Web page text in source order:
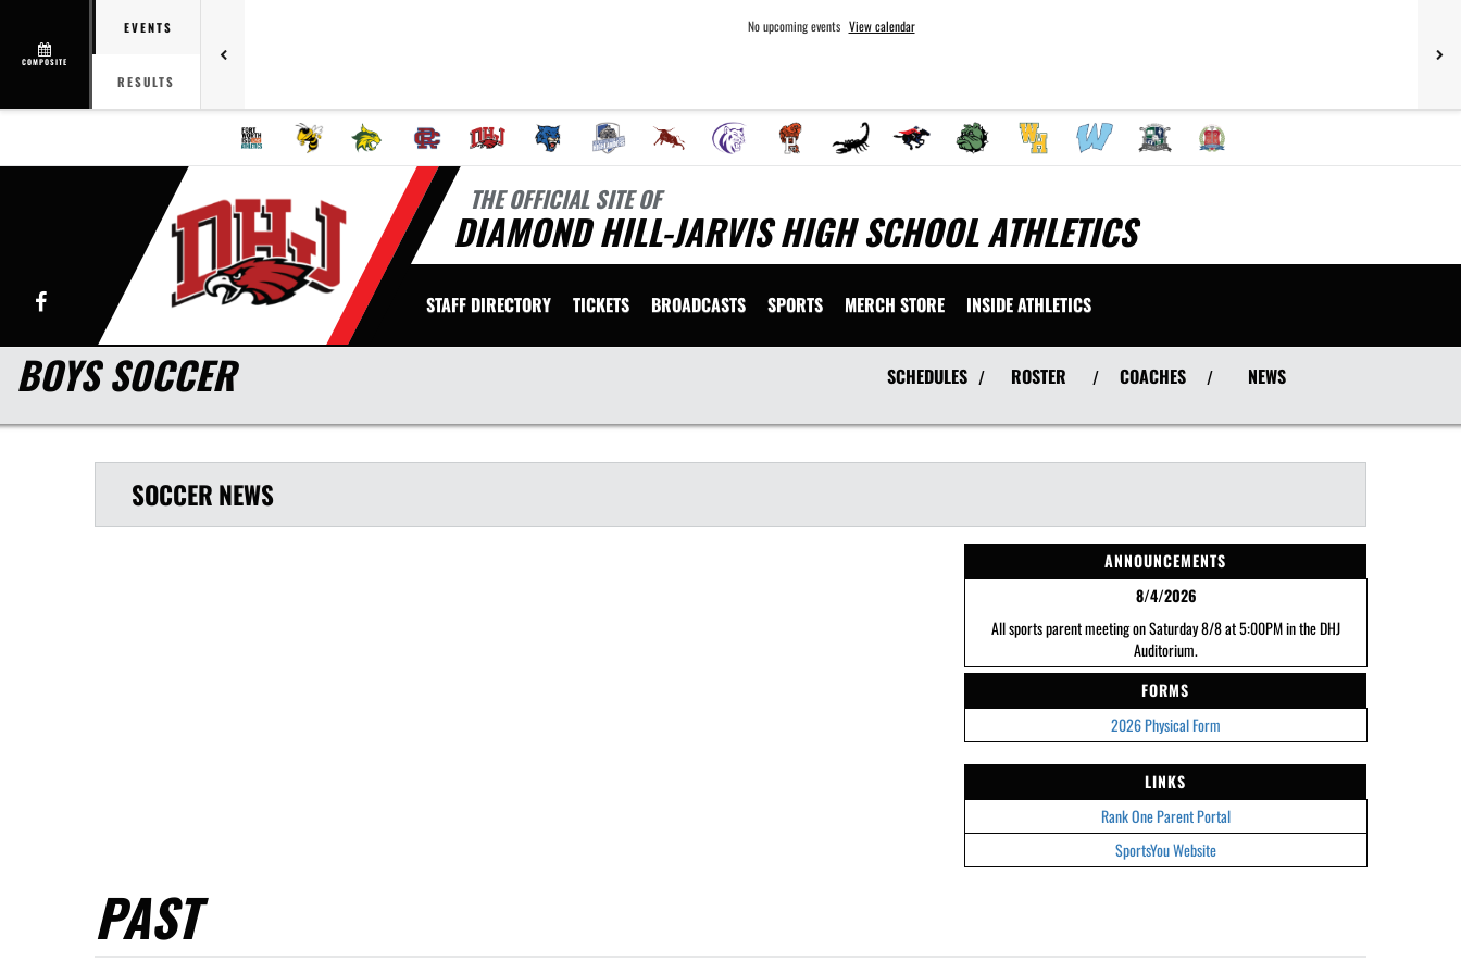
COMPOSITE
EVENTS
RESULTS
No upcoming events View calendar
THE OFFICIAL SITE OF
DIAMOND HILL-JARVIS HIGH SCHOOL ATHLETICS
Facebook STAFF DIRECTORY TICKETS BROADCASTS SPORTS MERCH STORE INSIDE ATHLETICS
BOYS SOCCER SCHEDULES / ROSTER / COACHES / NEWS
SOCCER NEWS
ANNOUNCEMENTS
8/4/2026
All sports parent meeting on Saturday 8/8 at 5:00PM in the DHJ
Auditorium.
FORMS
2026 Physical Form
LINKS
Rank One Parent Portal
SportsYou Website
PAST